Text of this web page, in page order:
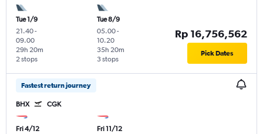
Tue 1/9
21.40-
09.00
2 stops
29h 20m
Tue 8/9
05.00-
10.20
3 stops
35h 20m
Rp 16,756,562
Pick Dates
Fastest return journey
BHX CGK
Fri 4/12
Fri 11/12